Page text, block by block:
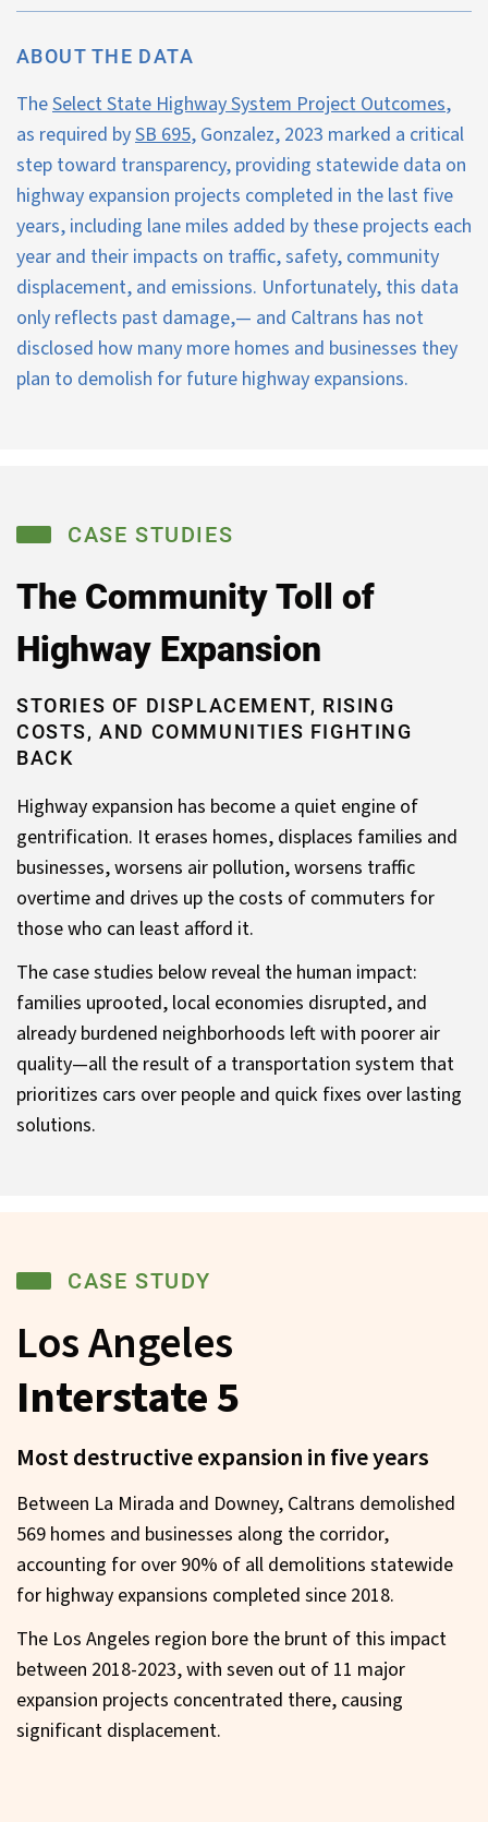
About Us
Media Center Events
DONATE
ABOUT THE DATA
TheSelect State Highway System Project Outcomes,
as required bySB 695, Gonzalez, 2023 marked a critical
step toward transparency, providing statewide data on
highway expansion projects completed in the last five
years, including lane miles added by these projects each
year and their impacts on traffic, safety, community
displacement, and emissions. Unfortunately, this data
only reflects past damage,— and Caltrans has not
disclosed how many more homes and businesses they
plan to demolish for future highway expansions.
CASE STUDIES
The Community Toll of
Highway Expansion
STORIES OF DISPLACEMENT, RISING
COSTS, AND COMMUNITIES FIGHTING
BACK
Highway expansion has become a quiet engine of
gentrification. It erases homes, displaces families and
businesses, worsens air pollution, worsens traffic
overtime and drives up the costs of commuters for
those who can least afford it.
The case studies below reveal the human impact:
families uprooted, local economies disrupted, and
already burdened neighborhoods left with poorer air
quality—all the result of a transportation system that
prioritizes cars over people and quick fixes over lasting
solutions.
CASE STUDY
Los Angeles
Interstate 5
Most destructive expansion in five years
Between La Mirada and Downey, Caltrans demolished
569 homes and businesses along the corridor,
accounting for over 90% of all demolitions statewide
for highway expansions completed since 2018.
The Los Angeles region bore the brunt of this impact
between 2018-2023, with seven out of 11 major
expansion projects concentrated there, causing
significant displacement.